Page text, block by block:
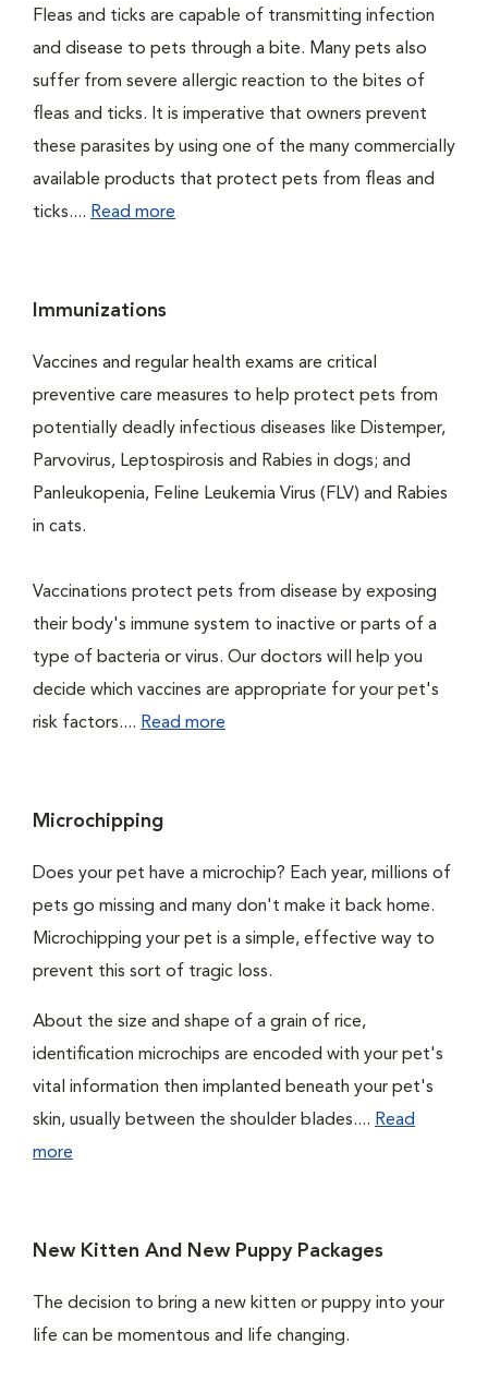
Fleas and ticks are capable of transmitting infection
and disease to pets through a bite. Many pets also
suffer from severe allergic reaction to the bites of
fleas and ticks. It is imperative that owners prevent
these parasites by using one of the many commercially
available products that protect pets from fleas and
ticks.... Read more
Immunizations
Vaccines and regular health exams are critical
preventive care measures to help protect pets from
potentially deadly infectious diseases like Distemper,
Parvovirus, Leptospirosis and Rabies in dogs; and
Panleukopenia, Feline Leukemia Virus (FLV) and Rabies
in cats.
Vaccinations protect pets from disease by exposing
their body's immune system to inactive or parts of a
type of bacteria or virus. Our doctors will help you
decide which vaccines are appropriate for your pet's
risk factors.... Read more
Microchipping
Does your pet have a microchip? Each year, millions of
pets go missing and many don't make it back home.
Microchipping your pet is a simple, effective way to
prevent this sort of tragic loss.
About the size and shape of a grain of rice,
identification microchips are encoded with your pet's
vital information then implanted beneath your pet's
skin, usually between the shoulder blades.... Read
more
New Kitten And New Puppy Packages
The decision to bring a new kitten or puppy into your
life can be momentous and life changing.